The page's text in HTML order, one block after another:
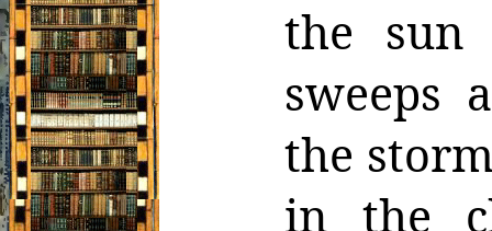
the sun
sweeps
the
in the